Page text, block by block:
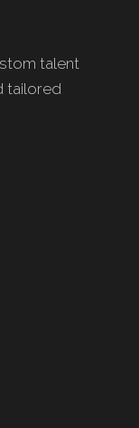
talent
tailored